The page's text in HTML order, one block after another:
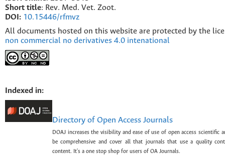
Short title: Rev. Med. Vet. Zoot.
DOI: 10.15446/rfmvz
All documents hosted on this website are protected by the
non commercial no derivatives 4.0 intenational
Indexed in:
Directory of Open Access Journals
DOAJ increases the visibility and ease of use of open access scientific
be comprehensive and cover all that journals that use a quality
content. It's a one stop shop for users of OA Journals.